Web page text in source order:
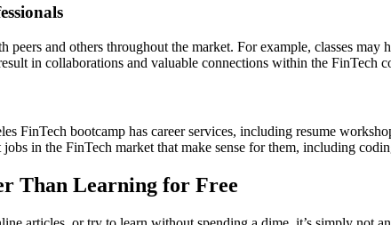
and others throughout the market. For example, classes may
in collaborations and valuable connections within the FinTech
FinTech bootcamp has career services, including resume
in the FinTech market that make sense for them, including
Than Learning for Free